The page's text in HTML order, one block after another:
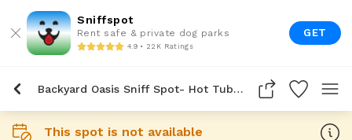
Sniffspot
Rent safe & private dog parks
4.9 • 22K Ratings
GET
Backyard Oasis Sniff Spot- Hot Tub, Fully-Fenced Yard, Swing Set With Covered Patio, Lounge With Fire Pit, Electricity, Wi-For
This spot is not available